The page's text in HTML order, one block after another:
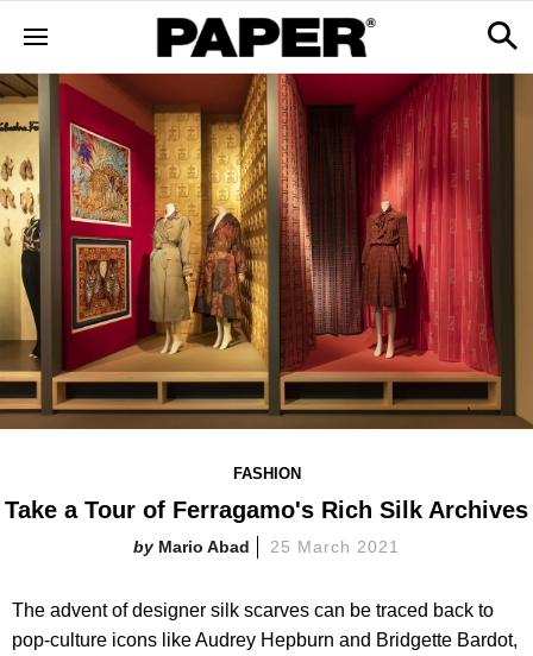
FASHION
Take a Tour of Ferragamo's Rich Silk Archives
Mario Abad 25 March 2021
The advent of designer silk scarves can be traced back to
pop-culture icons like Audrey Hepburn and Bridgette Bardot,